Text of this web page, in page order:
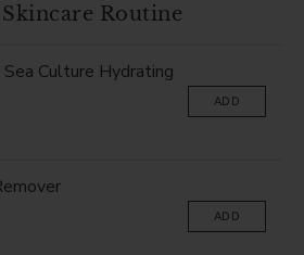
Routine
Culture Hydrating
ADD
ADD